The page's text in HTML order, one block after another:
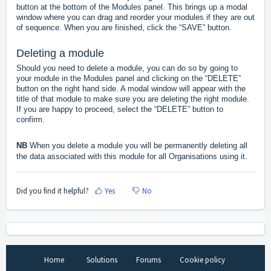
button at the bottom of the Modules panel. This brings up a modal
window where you can drag and reorder your modules if they are out
of sequence. When you are finished, click the “SAVE” button.
Deleting a module
Should you need to delete a module, you can do so by going to
your module in the Modules panel and clicking on the “DELETE”
button on the right hand side. A modal window will appear with the
title of that module to make sure you are deleting the right module.
If you are happy to proceed, select the “DELETE” button to
confirm.
NB When you delete a module you will be permanently deleting all
the data associated with this module for all Organisations using it.
Did you find it helpful? Yes No
Home Solutions Forums Cookie policy